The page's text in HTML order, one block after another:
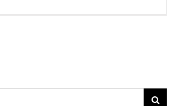
2022
to